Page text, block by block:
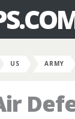
US ARMY